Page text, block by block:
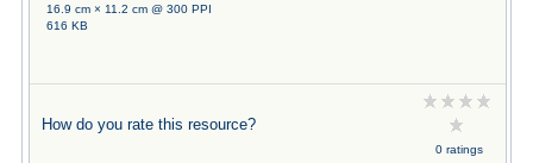
16.9 cm × 11.2 cm @ 300 PPI
616 KB
How do you rate this resource?
0 ratings